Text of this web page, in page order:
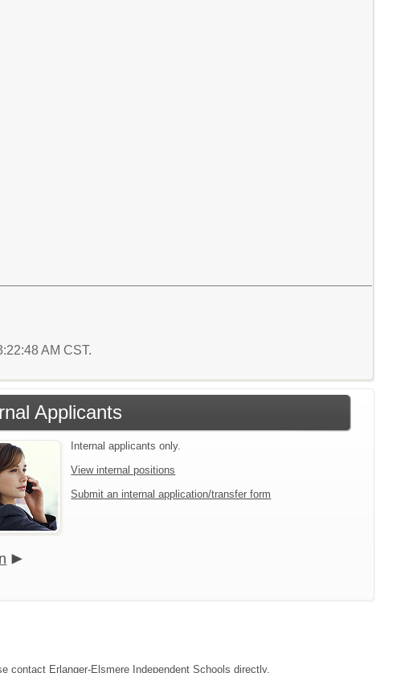
AM CST.
Applicants
Internal applicants only.
View internal positions
Submit an internal application/transfer form
contact Erlanger-Elsmere Independent Schools directly.